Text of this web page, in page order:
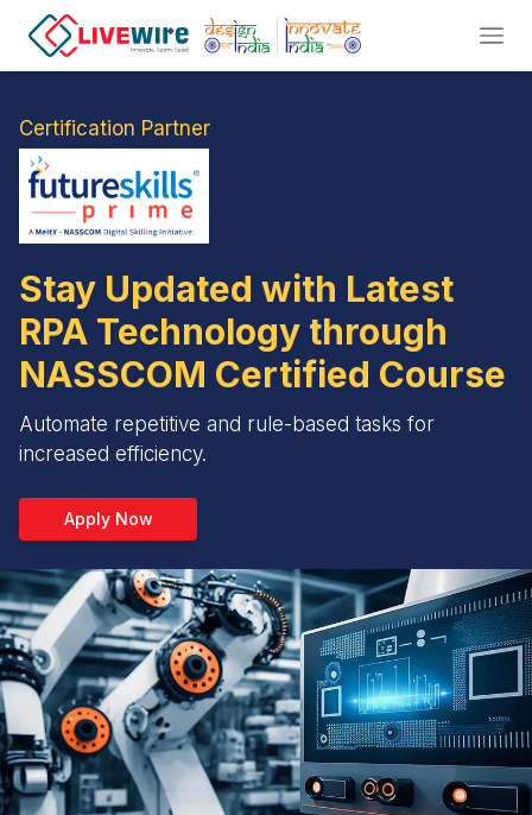
Certification Partner
Stay Updated with Latest
RPA Technology through
NASSCOM Certified Course
Automate repetitive and rule-based tasks for
increased efficiency.
Apply Now